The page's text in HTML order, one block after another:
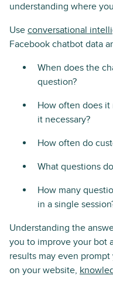
understanding where
Use conversational
Facebook chatbot data
When does the
question?
How often does it
it necessary?
How often do
What questions
How many
in a single
Understanding the
you to improve your bot
results may even
on your website,